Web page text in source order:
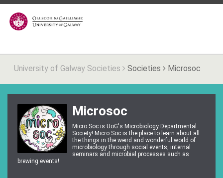
University of Galway Societies Societies Microsoc
Microsoc
Micro Soc is UoG's Microbiology Departmental
Society! Micro Soc is the place to learn about all
the things in the weird and wonderful world of
microbiology through social events, internal
seminars and microbial processes such as
brewing events!